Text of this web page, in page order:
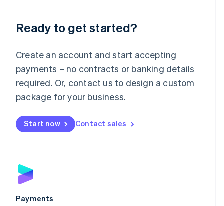
Ready to get started?
Create an account and start accepting
payments – no contracts or banking details
required. Or, contact us to design a custom
package for your business.
Start now Contact sales
Payments
Luxembourg
Français DeutschEnglish
简体中文English
English简体中文
Malta
English
Mexico
Netherlands
NederlandsEnglish
English
Poland
Portugal